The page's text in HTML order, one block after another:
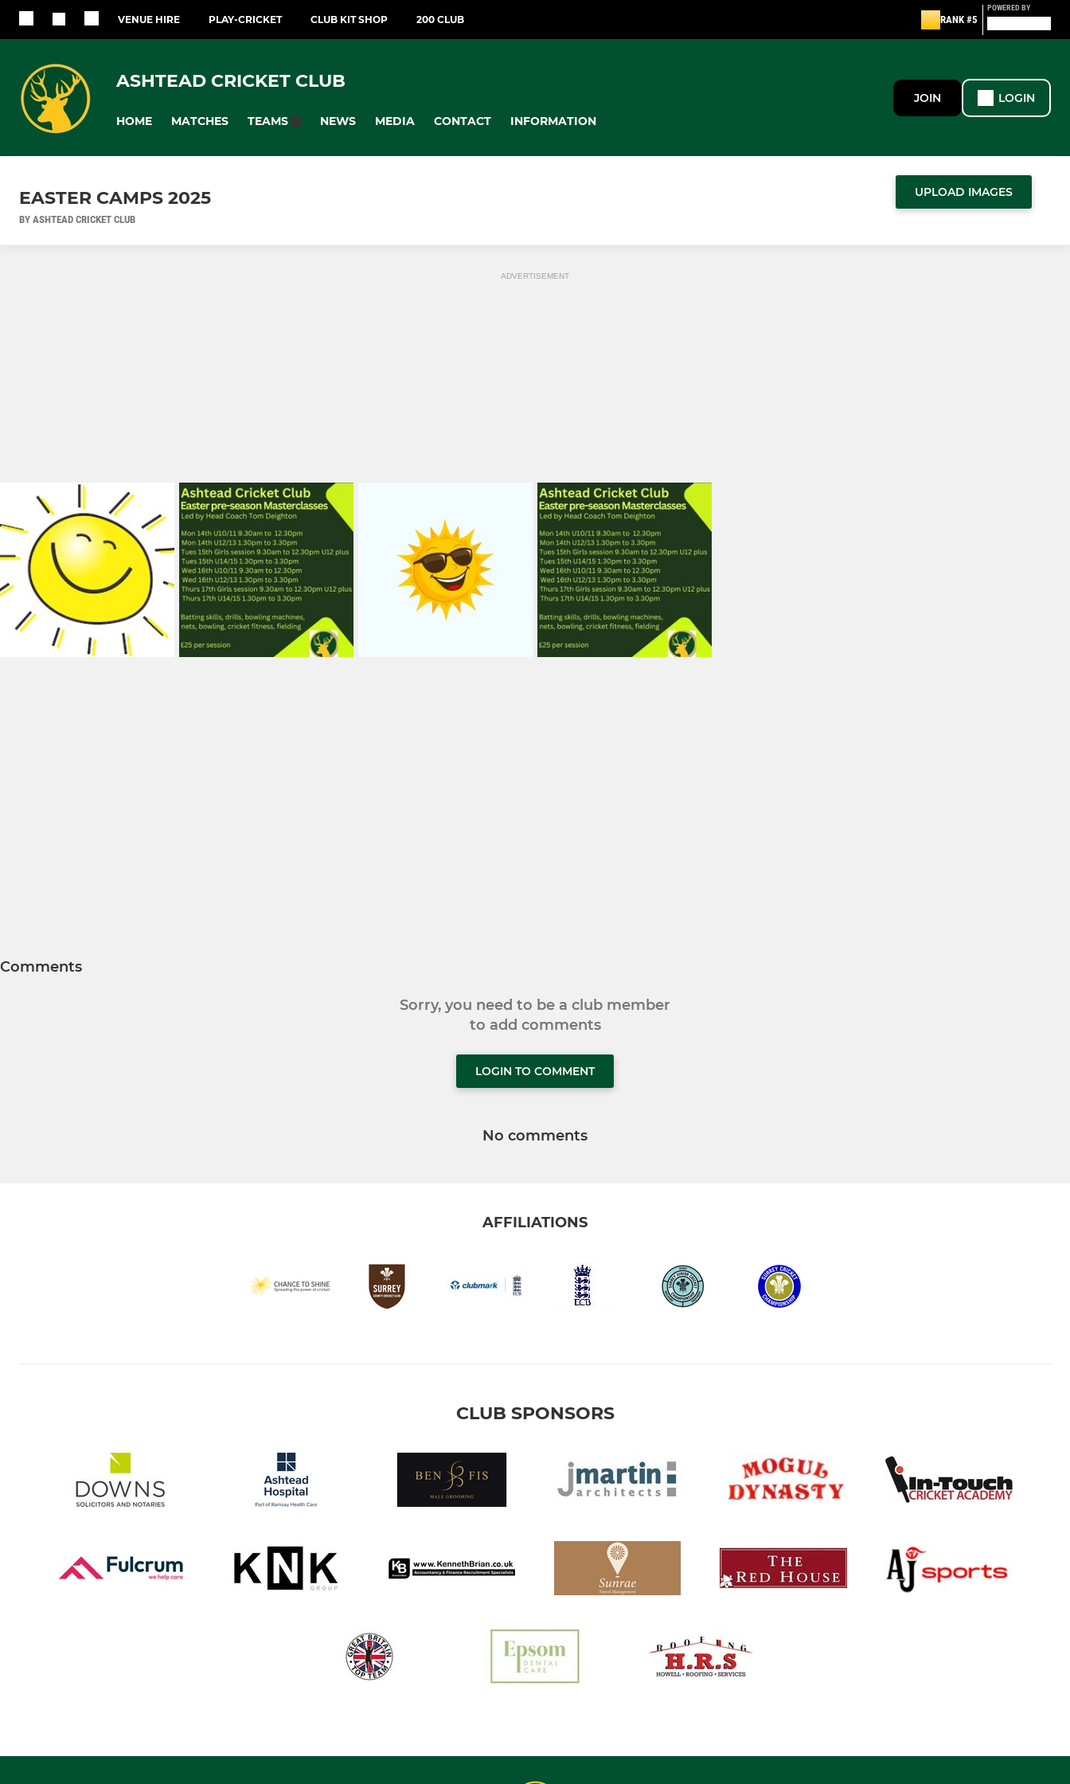
VENUE HIRE PLAY-CRICKET CLUB KIT SHOP 200 CLUB RANK #5
POWERED BY
ASHTEAD CRICKET CLUB
HOME MATCHES TEAMS NEWS MEDIA CONTACT INFORMATION
JOIN LOGIN
EASTER CAMPS 2025
BY ASHTEAD CRICKET CLUB
UPLOAD IMAGES
ADVERTISEMENT
Comments
Sorry, you need to be a club member
to add comments
LOGIN TO COMMENT
No comments
AFFILIATIONS
CLUB SPONSORS